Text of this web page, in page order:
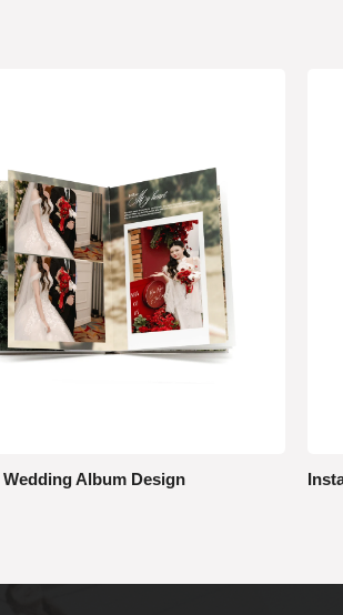
Album Design